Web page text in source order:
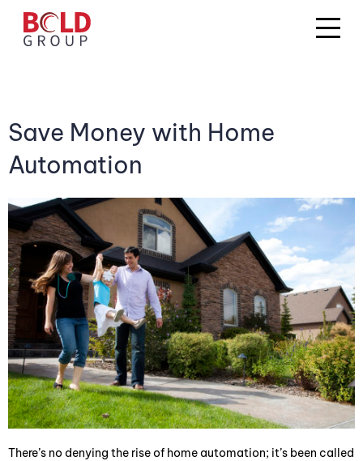
Save Money with Home
Automation
There’s no denying the rise of home automation; it’s been called